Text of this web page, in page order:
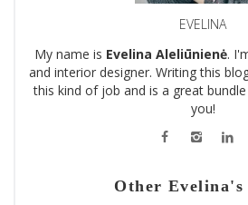
EVELINA
My name is Evelina Aleliūnienė.
and interior designer. Writing this
this kind of job and is a great
you!
Other Evelina's